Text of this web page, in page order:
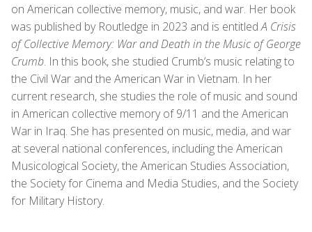
on American collective memory, music, and war. Her book
was published by Routledge in 2023 and is entitledA Crisis
of Collective Memory: War and Death in the Music of George
Crumb. In this book, she studied Crumb’s music relating to
the Civil War and the American War in Vietnam. In her
current research, she studies the role of music and sound
in American collective memory of 9/11 and the American
War in Iraq. She has presented on music, media, and war
at several national conferences, including the American
Musicological Society, the American Studies Association,
the Society for Cinema and Media Studies, and the Society
for Military History.